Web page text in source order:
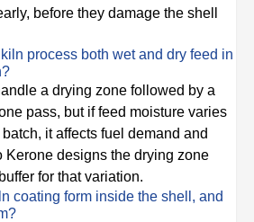
before they damage the shell
process both wet and dry feed in
a drying zone followed by a
pass, but if feed moisture varies
it affects fuel demand and
Kerone designs the drying zone
for that variation.
coating form inside the shell, and